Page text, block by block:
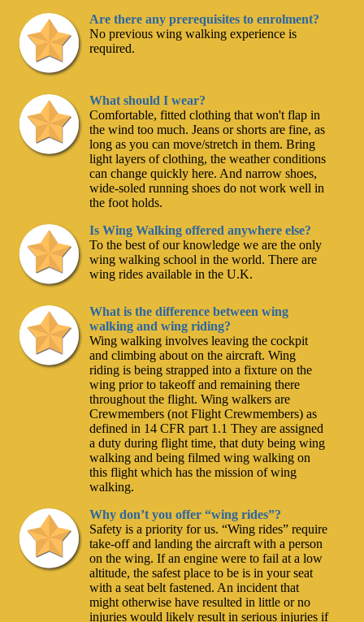
Are there any prerequisites to enrolment?
No previous wing walking experience is
required.
What should I wear?
Comfortable, fitted clothing that won't flap in
the wind too much. Jeans or shorts are fine, as
long as you can move/stretch in them. Bring
light layers of clothing, the weather conditions
can change quickly here. And narrow shoes,
wide-soled running shoes do not work well in
the foot holds.
Is Wing Walking offered anywhere else?
To the best of our knowledge we are the only
wing walking school in the world. There are
wing rides available in the U.K.
What is the difference between wing
walking and wing riding?
Wing walking involves leaving the cockpit
and climbing about on the aircraft. Wing
riding is being strapped into a fixture on the
wing prior to takeoff and remaining there
throughout the flight. Wing walkers are
Crewmembers (not Flight Crewmembers) as
defined in 14 CFR part 1.1 They are assigned
a duty during flight time, that duty being wing
walking and being filmed wing walking on
this flight which has the mission of wing
walking.
Why don’t you offer “wing rides”?
Safety is a priority for us. “Wing rides” require
take-off and landing the aircraft with a person
on the wing. If an engine were to fail at a low
altitude, the safest place to be is in your seat
with a seat belt fastened. An incident that
might otherwise have resulted in little or no
injuries would likely result in serious injuries if